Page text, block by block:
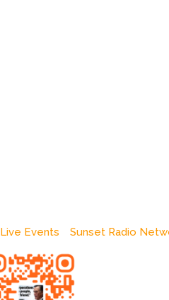
Live Events Sunset Radio